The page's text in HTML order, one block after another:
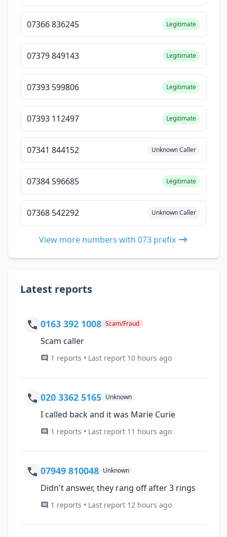
07366 836245 Legitimate
07379 849143 Legitimate
07393 599806 Legitimate
07393 112497 Legitimate
07341 844152 Unknown Caller
07384 596685 Legitimate
07368 542292 Unknown Caller
View more numbers with 073 prefix
Latest reports
0163 392 1008 Scam/Fraud
Scam caller
1 reports • Last report 10 hours ago
020 3362 5165 Unknown
I called back and it was Marie Curie
1 reports • Last report 11 hours ago
07949 810048 Unknown
Didn't answer, they rang off after 3 rings
1 reports • Last report 12 hours ago